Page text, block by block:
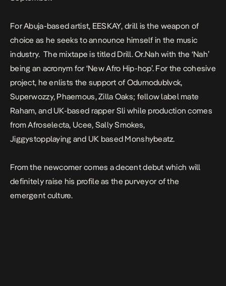
For Abuja-based artist, EESKAY, drill is the weapon of
choice as he seeks to announce himself in the music
industry. The mixtape is titled Drill. Or.Nah with the ‘Nah’
being an acronym for ‘New Afro Hip-hop’. For the cohesive
project, he enlists the support of Odumodublvck,
Superwozzy, Phaemous, Zilla Oaks; fellow label mate
Raham, and UK-based rapper Sli while production comes
from Afroselecta, Ucee, Sally Smokes,
Jiggystopplaying and UK based Monshybeatz.
From the newcomer comes a decent debut which will
definitely raise his profile as the purveyor of the
emergent culture.